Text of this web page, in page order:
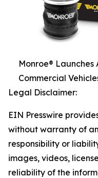
Monroe®
Commercial
Legal Disclaimer:
EIN Presswire
without warranty of
responsibility or
images, videos,
reliability of the